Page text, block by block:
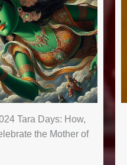
Tara Days: How,
the Mother of